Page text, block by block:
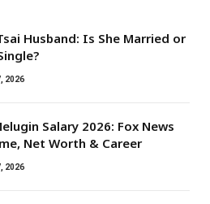
Husband: Is She Married or
2026
Salary 2026: Fox News
Net Worth & Career
2026